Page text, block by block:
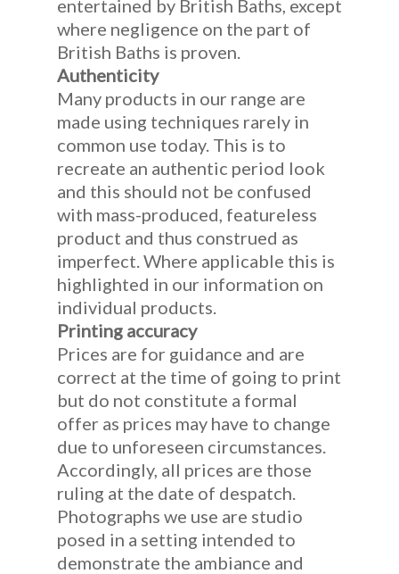
entertained by British Baths, except
where negligence on the part of
British Baths is proven.
Authenticity
Many products in our range are
made using techniques rarely in
common use today. This is to
recreate an authentic period look
and this should not be confused
with mass-produced, featureless
product and thus construed as
imperfect. Where applicable this is
highlighted in our information on
individual products.
Printing accuracy
Prices are for guidance and are
correct at the time of going to print
but do not constitute a formal
offer as prices may have to change
due to unforeseen circumstances.
Accordingly, all prices are those
ruling at the date of despatch.
Photographs we use are studio
posed in a setting intended to
demonstrate the ambiance and